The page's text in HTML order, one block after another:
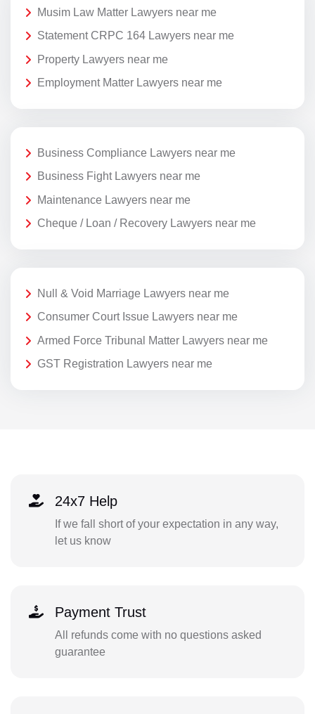
Musim Law Matter Lawyers near me
Statement CRPC 164 Lawyers near me
Property Lawyers near me
Employment Matter Lawyers near me
Business Compliance Lawyers near me
Business Fight Lawyers near me
Maintenance Lawyers near me
Cheque / Loan / Recovery Lawyers near me
Null & Void Marriage Lawyers near me
Consumer Court Issue Lawyers near me
Armed Force Tribunal Matter Lawyers near me
GST Registration Lawyers near me
24x7 Help
If we fall short of your expectation in any way,
let us know
Payment Trust
All refunds come with no questions asked
guarantee